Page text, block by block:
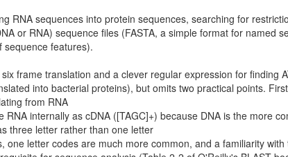
RNA sequences into protein sequences, searching for
or RNA) sequence files (FASTA, a simple format for named
sequence features).
frame translation and a clever regular expression for finding
into bacterial proteins), but omits two practical points.
from RNA
internally as cDNA ([TAGC]+) because DNA is the more
three letter rather than one letter
letter codes are much more common, and a familiarity with